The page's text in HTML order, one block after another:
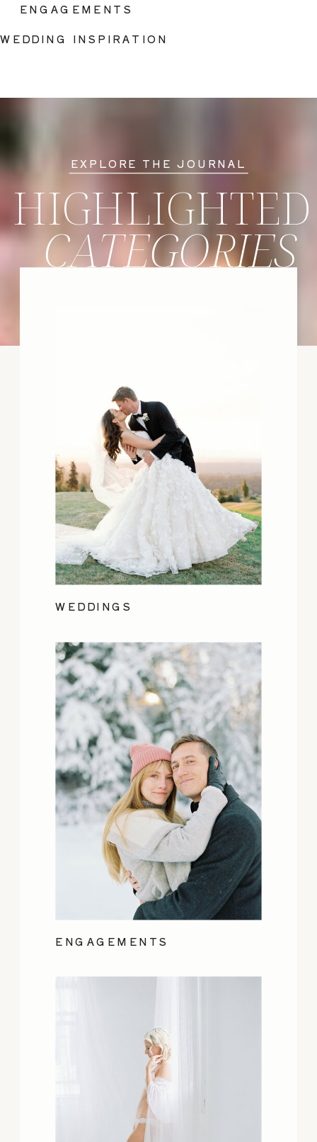
WEDDING INSPIRATION
ENGAGEMENTS
ENGAGEMENTS
WEDDINGS
CATEGORIES
HIGHLIGHTED
EXPLORE THE JOURNAL